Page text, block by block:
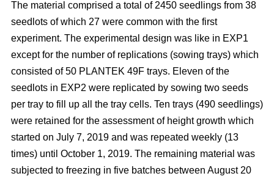
The material comprised a total of 2450 seedlings from 38
seedlots of which 27 were common with the first
experiment. The experimental design was like in EXP1
except for the number of replications (sowing trays) which
consisted of 50 PLANTEK 49F trays. Eleven of the
seedlots in EXP2 were replicated by sowing two seeds
per tray to fill up all the tray cells. Ten trays (490 seedlings)
were retained for the assessment of height growth which
started on July 7, 2019 and was repeated weekly (13
times) until October 1, 2019. The remaining material was
subjected to freezing in five batches between August 20